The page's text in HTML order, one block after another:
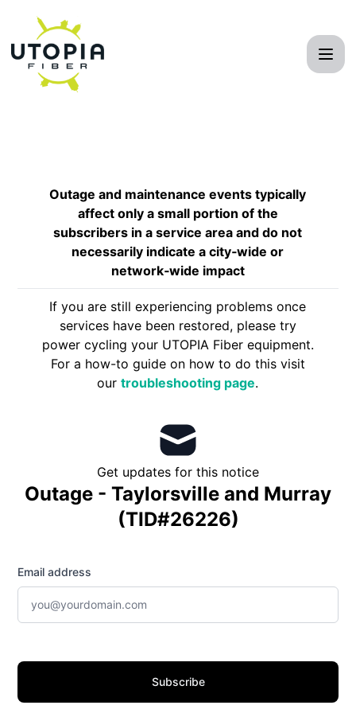
Outage and maintenance events typically
affect only a small portion of the
subscribers in a service area and do not
necessarily indicate a city‑wide or
network‑wide impact
If you are still experiencing problems once
services have been restored, please try
power cycling your UTOPIA Fiber equipment.
For a how-to guide on how to do this visit
ourtroubleshooting page.
Get updates for this notice
Outage - Taylorsville and Murray
(TID#26226)
Email address
Subscribe